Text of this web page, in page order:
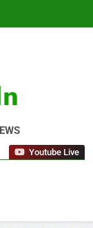
Youtube Live